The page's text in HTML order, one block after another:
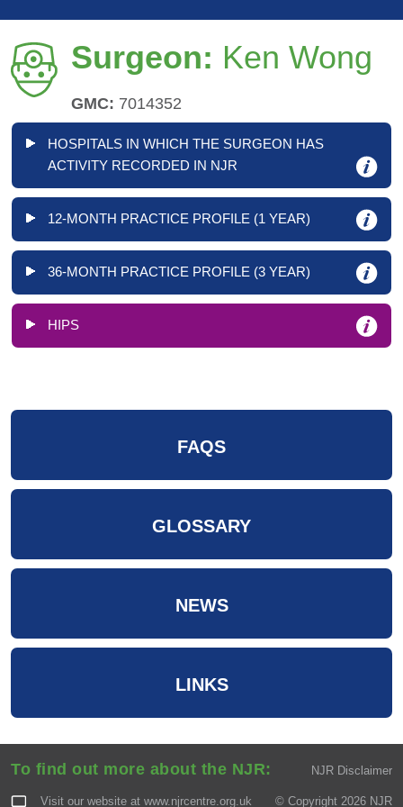
Surgeon: Ken Wong
GMC: 7014352
HOSPITALS IN WHICH THE SURGEON HAS
ACTIVITY RECORDED IN NJR
12-MONTH PRACTICE PROFILE (1 YEAR)
36-MONTH PRACTICE PROFILE (3 YEAR)
HIPS
FAQS
GLOSSARY
NEWS
LINKS
NJR Disclaimer
To find out more about the NJR:
Visit our website at www.njrcentre.org.uk © Copyright 2026 NJR